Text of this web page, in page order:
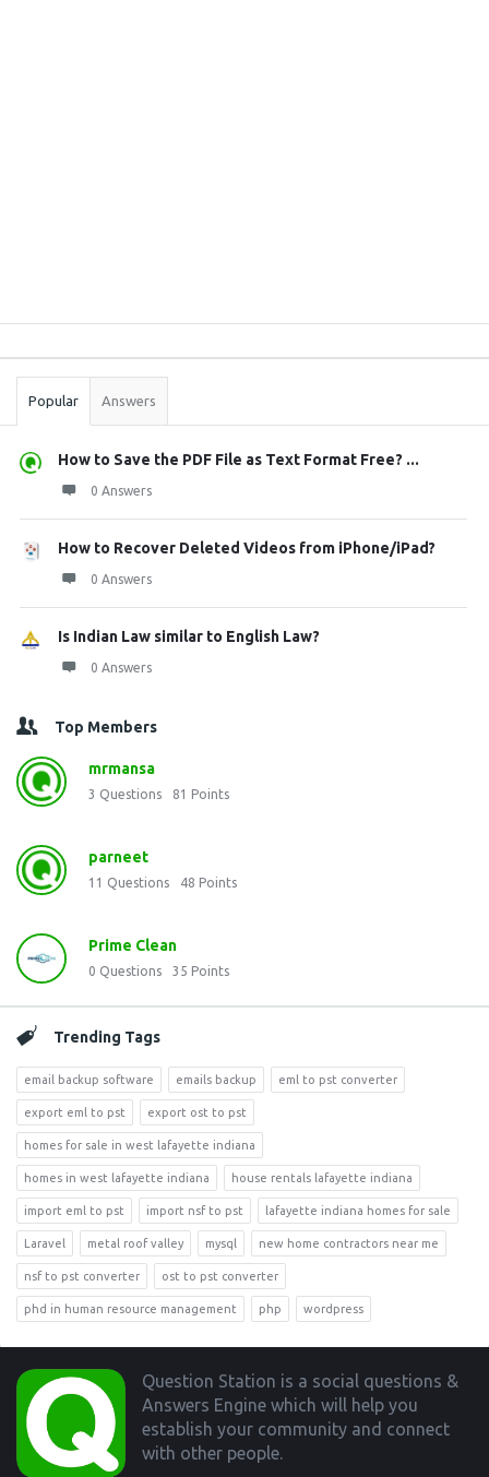
Stats
Popular Answers
How to Save the PDF File as Text Format Free? ...
0 Answers
How to Recover Deleted Videos from iPhone/iPad?
0 Answers
Is Indian Law similar to English Law?
0 Answers
Top Members
mrmansa
3 Questions 81 Points
parneet
11 Questions 48 Points
Prime Clean
0 Questions 35 Points
Trending Tags
email backup software emails backup eml to pst converter
export eml to pst export ost to pst
homes for sale in west lafayette indiana
homes in west lafayette indiana house rentals lafayette indiana
import eml to pst import nsf to pst lafayette indiana homes for sale
Laravel metal roof valley mysql new home contractors near me
nsf to pst converter ost to pst converter
phd in human resource management php wordpress
Footer
Question Station is a social questions &
Answers Engine which will help you
establish your community and connect
with other people.